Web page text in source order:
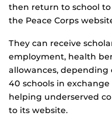
then return to school
the Peace Corps
They can receive
employment, health
allowances,
40 schools in
helping underserved
to its website.